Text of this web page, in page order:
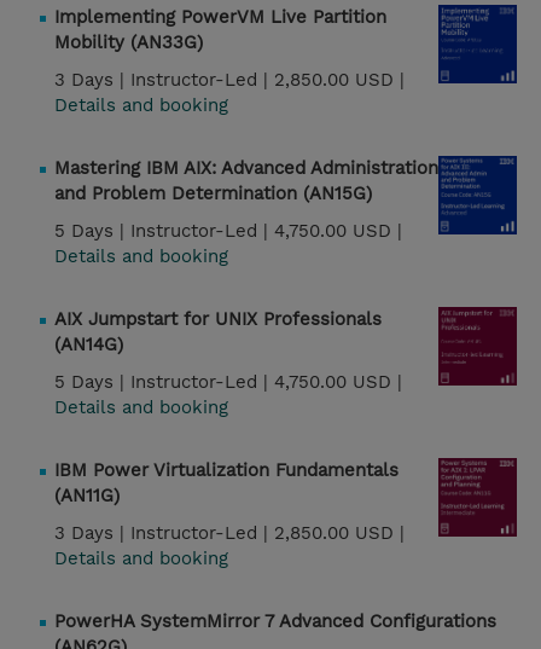
Implementing PowerVM Live Partition
Mobility (AN33G)
3 Days | Instructor-Led | 2,850.00 USD |
Details and booking
Mastering IBM AIX: Advanced Administration
and Problem Determination (AN15G)
5 Days | Instructor-Led | 4,750.00 USD |
Details and booking
AIX Jumpstart for UNIX Professionals
(AN14G)
5 Days | Instructor-Led | 4,750.00 USD |
Details and booking
IBM Power Virtualization Fundamentals
(AN11G)
3 Days | Instructor-Led | 2,850.00 USD |
Details and booking
PowerHA SystemMirror 7 Advanced Configurations